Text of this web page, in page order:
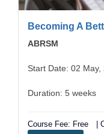
Becoming A
ABRSM
Start Date: 02 May,
Duration: 5 weeks
Course Fee: Free
|